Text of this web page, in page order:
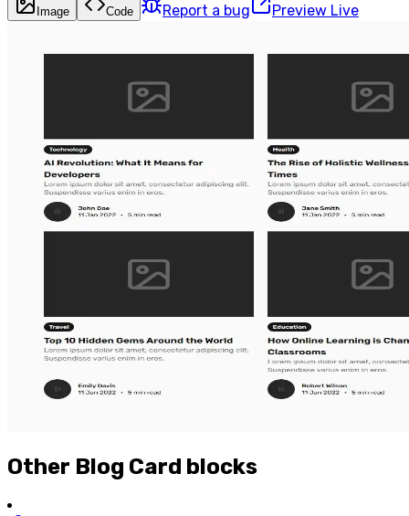
Image Code Report a bug Preview Live
Other Blog Card blocks